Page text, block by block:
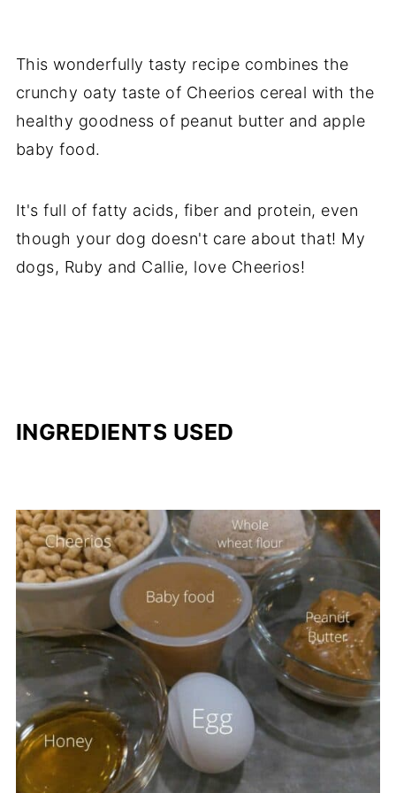
This wonderfully tasty recipe combines the
crunchy oaty taste of Cheerios cereal with the
healthy goodness of peanut butter and apple
baby food.
It's full of fatty acids, fiber and protein, even
though your dog doesn't care about that! My
dogs, Ruby and Callie, love Cheerios!
INGREDIENTS USED